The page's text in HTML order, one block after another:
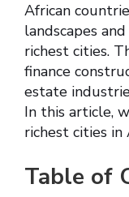
African
landscapes
richest cities.
finance
estate
In this article,
richest cities in
Table of